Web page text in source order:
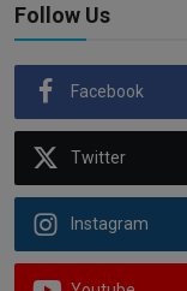
Follow Us
Facebook
Twitter
Instagram